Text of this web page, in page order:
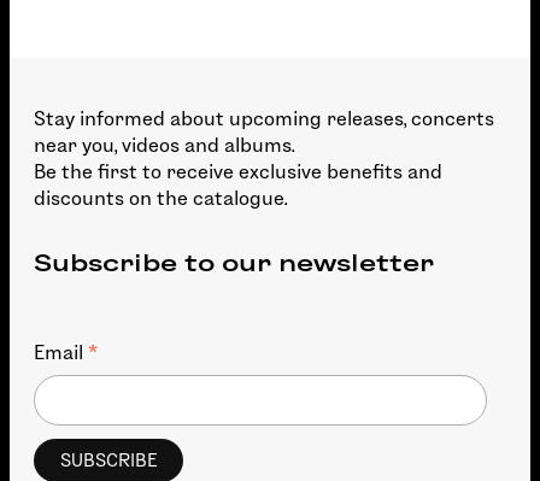
Stay informed about upcoming releases, concerts
near you, videos and albums.
Be the first to receive exclusive benefits and
discounts on the catalogue.
Subscribe to our newsletter
Email *